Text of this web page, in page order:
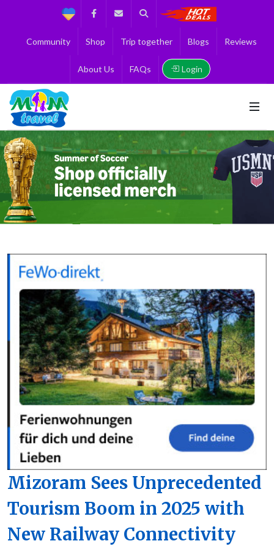
Support FacebookContact us
Search
Community Shop Trip together Blogs Reviews
About Us FAQs Login
Mizoram Sees Unprecedented
Tourism Boom in 2025 with
New Railway Connectivity